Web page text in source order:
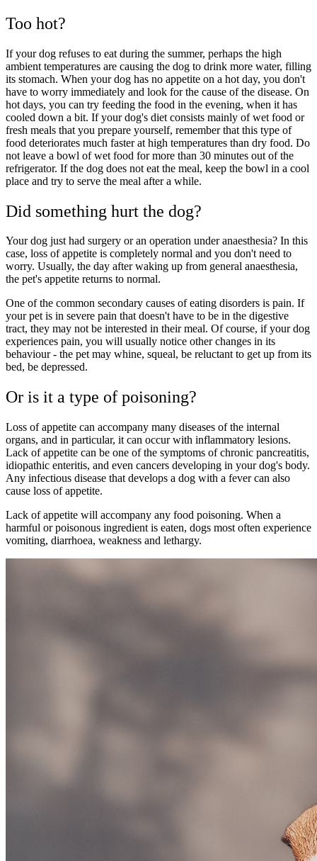
Too hot?
If your dog refuses to eat during the summer, perhaps the high
ambient temperatures are causing the dog to drink more water, filling
its stomach. When your dog has no appetite on a hot day, you don't
have to worry immediately and look for the cause of the disease. On
hot days, you can try feeding the food in the evening, when it has
cooled down a bit. If your dog's diet consists mainly of wet food or
fresh meals that you prepare yourself, remember that this type of
food deteriorates much faster at high temperatures than dry food. Do
not leave a bowl of wet food for more than 30 minutes out of the
refrigerator. If the dog does not eat the meal, keep the bowl in a cool
place and try to serve the meal after a while.
Did something hurt the dog?
Your dog just had surgery or an operation under anaesthesia? In this
case, loss of appetite is completely normal and you don't need to
worry. Usually, the day after waking up from general anaesthesia,
the pet's appetite returns to normal.
One of the common secondary causes of eating disorders is pain. If
your pet is in severe pain that doesn't have to be in the digestive
tract, they may not be interested in their meal. Of course, if your dog
experiences pain, you will usually notice other changes in its
behaviour - the pet may whine, squeal, be reluctant to get up from its
bed, be depressed.
Or is it a type of poisoning?
Loss of appetite can accompany many diseases of the internal
organs, and in particular, it can occur with inflammatory lesions.
Lack of appetite can be one of the symptoms of chronic pancreatitis,
idiopathic enteritis, and even cancers developing in your dog's body.
Any infectious disease that develops a dog with a fever can also
cause loss of appetite.
Lack of appetite will accompany any food poisoning. When a
harmful or poisonous ingredient is eaten, dogs most often experience
vomiting, diarrhoea, weakness and lethargy.